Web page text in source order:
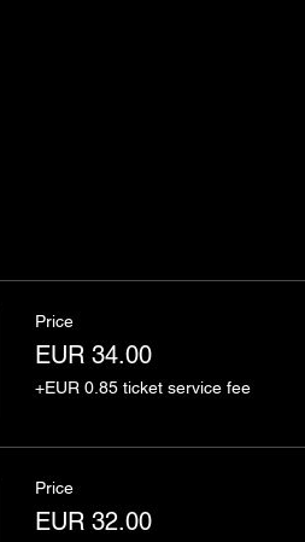
Price
EUR 34.00
+EUR 0.85 ticket service fee
Price
EUR 32.00